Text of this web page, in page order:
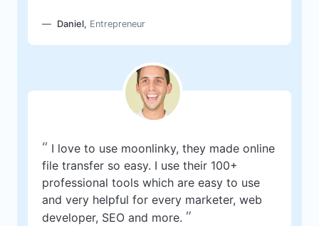
Daniel, Entrepreneur
“ I love to use moonlinky, they made online
file transfer so easy. I use their 100+
professional tools which are easy to use
and very helpful for every marketer, web
developer, SEO and more. ”